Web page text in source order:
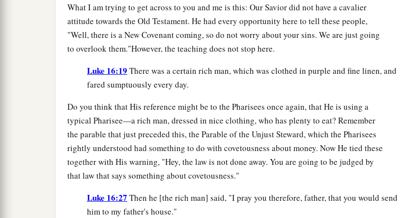
What I am trying to get across to you and me is this: Our Savior did not have a cavalier
attitude towards the Old Testament. He had every opportunity here to tell these people,
"Well, there is a New Covenant coming, so do not worry about your sins. We are just going
to overlook them."However, the teaching does not stop here.
Luke 16:19 There was a certain rich man, which was clothed in purple and fine linen, and
fared sumptuously every day.
Do you think that His reference might be to the Pharisees once again, that He is using a
typical Pharisee—a rich man, dressed in nice clothing, who has plenty to eat? Remember
the parable that just preceded this, the Parable of the Unjust Steward, which the Pharisees
rightly understood had something to do with covetousness about money. Now He tied these
together with His warning, "Hey, the law is not done away. You are going to be judged by
that law that says something about covetousness."
Luke 16:27 Then he [the rich man] said, "I pray you therefore, father, that you would send
him to my father's house."